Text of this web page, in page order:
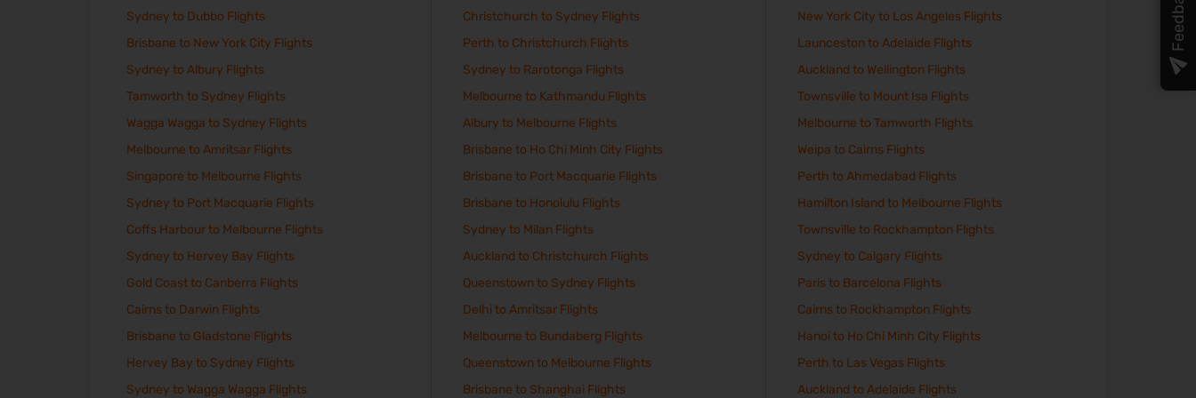
Sydney to Dubbo Flights
Brisbane to New York City Flights
Sydney to Albury Flights
Tamworth to Sydney Flights
Wagga Wagga to Sydney Flights
Melbourne to Amritsar Flights
Singapore to Melbourne Flights
Sydney to Port Macquarie Flights
Coffs Harbour to Melbourne Flights
Sydney to Hervey Bay Flights
Gold Coast to Canberra Flights
Cairns to Darwin Flights
Brisbane to Gladstone Flights
Hervey Bay to Sydney Flights
Sydney to Wagga Wagga Flights
Christchurch to Sydney Flights
Perth to Christchurch Flights
Sydney to Rarotonga Flights
Melbourne to Kathmandu Flights
Albury to Melbourne Flights
Brisbane to Ho Chi Minh City Flights
Brisbane to Port Macquarie Flights
Brisbane to Honolulu Flights
Sydney to Milan Flights
Auckland to Christchurch Flights
Queenstown to Sydney Flights
Delhi to Amritsar Flights
Melbourne to Bundaberg Flights
Queenstown to Melbourne Flights
Brisbane to Shanghai Flights
New York City to Los Angeles Flights
Launceston to Adelaide Flights
Auckland to Wellington Flights
Townsville to Mount Isa Flights
Melbourne to Tamworth Flights
Weipa to Cairns Flights
Perth to Ahmedabad Flights
Hamilton Island to Melbourne Flights
Townsville to Rockhampton Flights
Sydney to Calgary Flights
Paris to Barcelona Flights
Cairns to Rockhampton Flights
Hanoi to Ho Chi Minh City Flights
Perth to Las Vegas Flights
Auckland to Adelaide Flights
Feedback